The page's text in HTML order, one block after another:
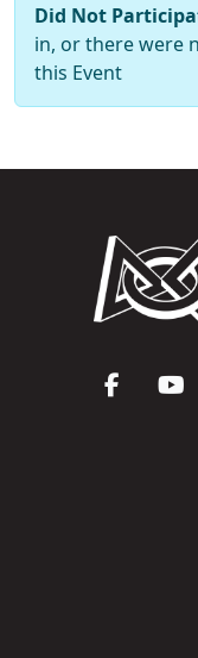
Did Not
in, or there were
this Event